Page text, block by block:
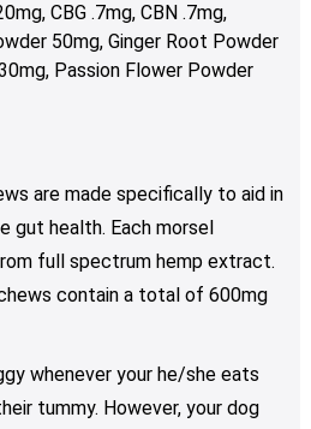
CBG .7mg, CBN .7mg,
50mg, Ginger Root Powder
Passion Flower Powder
are made specifically to aid in
gut health. Each morsel
full spectrum hemp extract.
contain a total of 600mg
whenever your he/she eats
tummy. However, your dog